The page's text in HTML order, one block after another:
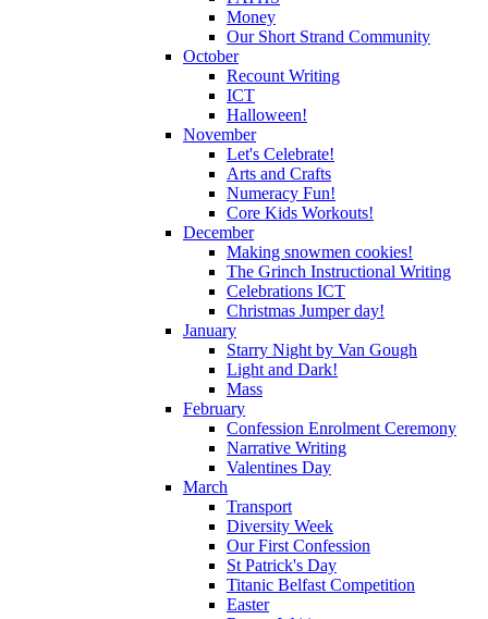
Money
Our Short Strand Community
October
Recount Writing
ICT
Halloween!
November
Let's Celebrate!
Arts and Crafts
Numeracy Fun!
Core Kids Workouts!
December
Making snowmen cookies!
The Grinch Instructional Writing
Celebrations ICT
Christmas Jumper day!
January
Starry Night by Van Gough
Light and Dark!
Mass
February
Confession Enrolment Ceremony
Narrative Writing
Valentines Day
March
Transport
Diversity Week
Our First Confession
St Patrick's Day
Titanic Belfast Competition
Easter